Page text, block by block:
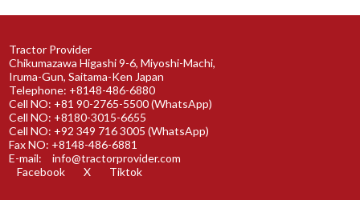
Tractor Provider
Chikumazawa Higashi 9-6, Miyoshi-Machi,
Iruma-Gun, Saitama-Ken Japan
Telephone: +8148-486-6880
Cell NO: +81 90-2765-5500 (WhatsApp)
Cell NO: +8180-3015-6655
Cell NO: +92 349 716 3005 (WhatsApp)
Fax NO: +8148-486-6881
E-mail:
info@tractorprovider.com
Facebook
X Tiktok